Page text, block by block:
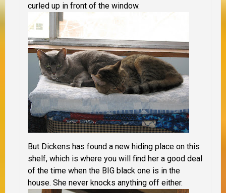
curled up in front of the window.
But Dickens has found a new hiding place on this
shelf, which is where you will find her a good deal
of the time when the BIG black one is in the
house. She never knocks anything off either.